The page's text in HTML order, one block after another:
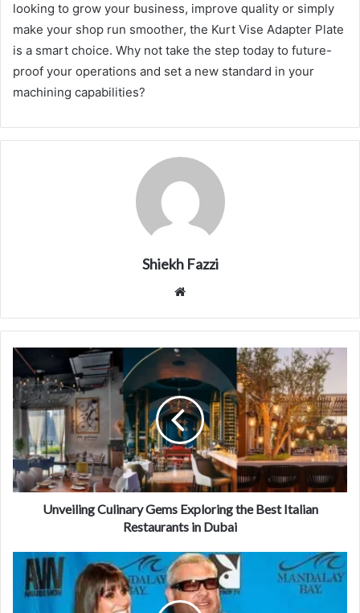
looking to grow your business, improve quality or simply
make your shop run smoother, the Kurt Vise Adapter Plate
is a smart choice. Why not take the step today to future-
proof your operations and set a new standard in your
machining capabilities?
Shiekh Fazzi
Unveiling Culinary Gems Exploring the Best Italian
Restaurants in Dubai